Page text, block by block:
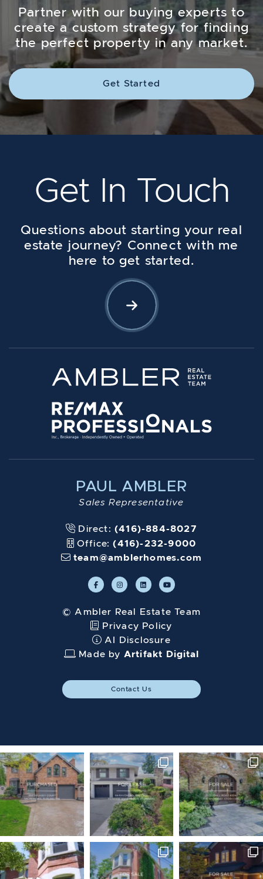
Partner with our buying experts to
create a custom strategy for finding
the perfect property in any market.
Get Started
Get In Touch
Questions about starting your real
estate journey? Connect with me
here to get started.
Let's Connect
PAUL AMBLER
Sales Representative
Direct: (416)-884-8027
Office:(416)-232-9000
team@amblerhomes.com
© Ambler Real Estate Team
Privacy Policy
AI Disclosure
Made by Artifakt Digital
Contact Us